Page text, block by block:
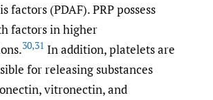
factors (PDAF). PRP possess
factors in higher
30,31 In addition, platelets are
for releasing substances
vitronectin, and